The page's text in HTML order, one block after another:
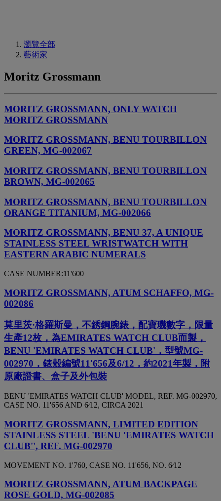
瀏覽全部
藝術家
Moritz Grossmann
MORITZ GROSSMANN, ONLY WATCH
MORITZ GROSSMANN
MORITZ GROSSMANN, BENU TOURBILLON
GREEN, MG-002067
MORITZ GROSSMANN, BENU TOURBILLON
BROWN, MG-002065
MORITZ GROSSMANN, BENU TOURBILLON
ORANGE TITANIUM, MG-002066
MORITZ GROSSMANN, BENU 37, A UNIQUE
STAINLESS STEEL WRISTWATCH WITH
EASTERN ARABIC NUMERALS
CASE NUMBER:11'600
MORITZ GROSSMANN, ATUM SCHAFFO, MG-
002086
莫里茨·格羅斯曼，不銹鋼腕錶，配寶璣數字，限量
生產12枚，為EMIRATES WATCH CLUB而製，
BENU 'EMIRATES WATCH CLUB'，型號MG-
002970，錶殼編號11'656及6/12，約2021年製，附
原廠證書、盒子及外包裝
BENU 'EMIRATES WATCH CLUB' MODEL, REF. MG-002970,
CASE NO. 11'656 AND 6⁄12, CIRCA 2021
MORITZ GROSSMANN, LIMITED EDITION
STAINLESS STEEL 'BENU 'EMIRATES WATCH
CLUB'', REF. MG-002970
MOVEMENT NO. 1'760, CASE NO. 11'656, NO. 6⁄12
MORITZ GROSSMANN, ATUM BACKPAGE
ROSE GOLD, MG-002085